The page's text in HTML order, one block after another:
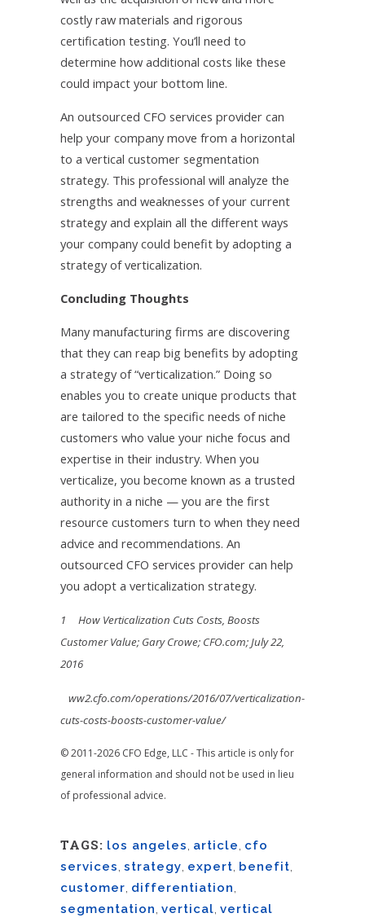
costly raw materials and rigorous
certification testing. You’ll need to
determine how additional costs like these
could impact your bottom line.
An outsourced CFO services provider can
help your company move from a horizontal
to a vertical customer segmentation
strategy. This professional will analyze the
strengths and weaknesses of your current
strategy and explain all the different ways
your company could benefit by adopting a
strategy of verticalization.
Concluding Thoughts
Many manufacturing firms are discovering
that they can reap big benefits by adopting
a strategy of “verticalization.” Doing so
enables you to create unique products that
are tailored to the specific needs of niche
customers who value your niche focus and
expertise in their industry. When you
verticalize, you become known as a trusted
authority in a niche — you are the first
resource customers turn to when they need
advice and recommendations. An
outsourced CFO services provider can help
you adopt a verticalization strategy.
1 How Verticalization Cuts Costs, Boosts
Customer Value; Gary Crowe; CFO.com; July 22,
2016
ww2.cfo.com/operations/2016/07/verticalization-
cuts-costs-boosts-customer-value/
© 2011-2026 CFO Edge, LLC - This article is only for
general information and should not be used in lieu
of professional advice.
TAGS: los angeles, article, cfo
services, strategy, expert, benefit,
customer, differentiation,
segmentation, vertical, vertical